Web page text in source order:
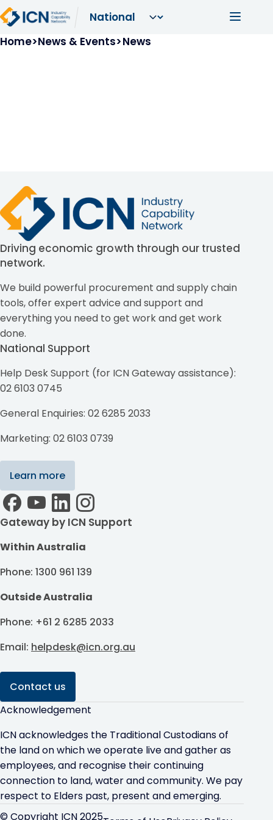
Skip to main content Main
Breadcrumb
Home News & Events News
Driving economic growth through our trusted
network.
We build powerful procurement and supply chain
tools, offer expert advice and support and
everything you need to get work and get work
done.
National Support
Help Desk Support (for ICN Gateway assistance):
02 6103 0745
General Enquiries: 02 6285 2033
Marketing: 02 6103 0739
Learn more
Gateway by ICN Support
Within Australia
Phone: 1300 961 139
Outside Australia
Phone: +61 2 6285 2033
Email: helpdesk@icn.org.au
Contact us
Acknowledgement
ICN acknowledges the Traditional Custodians of
the land on which we operate live and gather as
employees, and recognise their continuing
connection to land, water and community. We pay
respect to Elders past, present and emerging.
© Copyright ICN 2025